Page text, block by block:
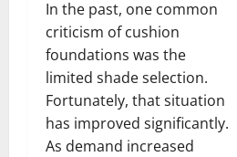
In the past, one common
criticism of cushion
foundations was the
limited shade selection.
Fortunately, that situation
has improved significantly.
As demand increased